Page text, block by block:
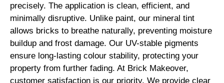
precisely. The application is clean, efficient, and
minimally disruptive. Unlike paint, our mineral tint
allows bricks to breathe naturally, preventing moisture
buildup and frost damage. Our UV-stable pigments
ensure long-lasting colour stability, protecting your
property from further fading. At Brick Makeover,
customer satisfaction is our priority. We provide clear